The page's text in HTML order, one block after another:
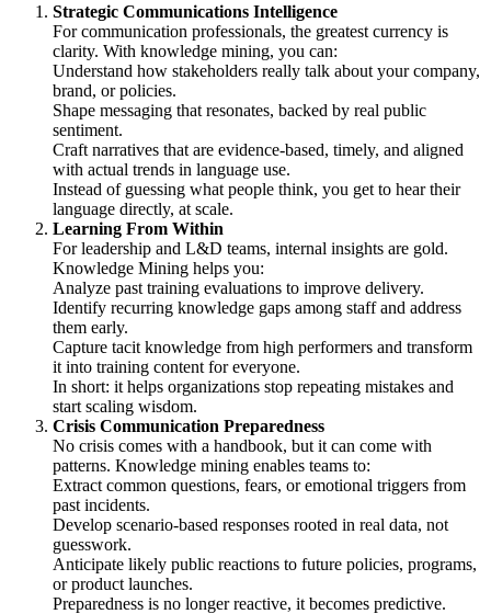
Strategic Communications Intelligence
For communication professionals, the greatest currency is
clarity. With knowledge mining, you can:
Understand how stakeholders really talk about your company,
brand, or policies.
Shape messaging that resonates, backed by real public
sentiment.
Craft narratives that are evidence-based, timely, and aligned
with actual trends in language use.
Instead of guessing what people think, you get to hear their
language directly, at scale.
Learning From Within
For leadership and L&D teams, internal insights are gold.
Knowledge Mining helps you:
Analyze past training evaluations to improve delivery.
Identify recurring knowledge gaps among staff and address
them early.
Capture tacit knowledge from high performers and transform
it into training content for everyone.
In short: it helps organizations stop repeating mistakes and
start scaling wisdom.
Crisis Communication Preparedness
No crisis comes with a handbook, but it can come with
patterns. Knowledge mining enables teams to:
Extract common questions, fears, or emotional triggers from
past incidents.
Develop scenario-based responses rooted in real data, not
guesswork.
Anticipate likely public reactions to future policies, programs,
or product launches.
Preparedness is no longer reactive, it becomes predictive.